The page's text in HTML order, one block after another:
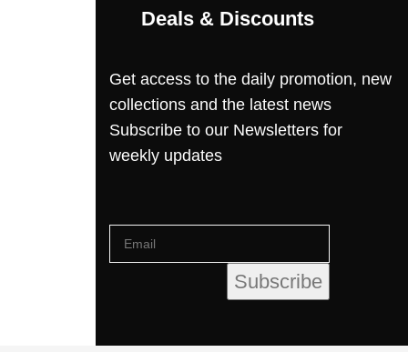
Deals & Discounts
Get access to the daily promotion, new
collections and the latest news
Subscribe to our Newsletters for
weekly updates